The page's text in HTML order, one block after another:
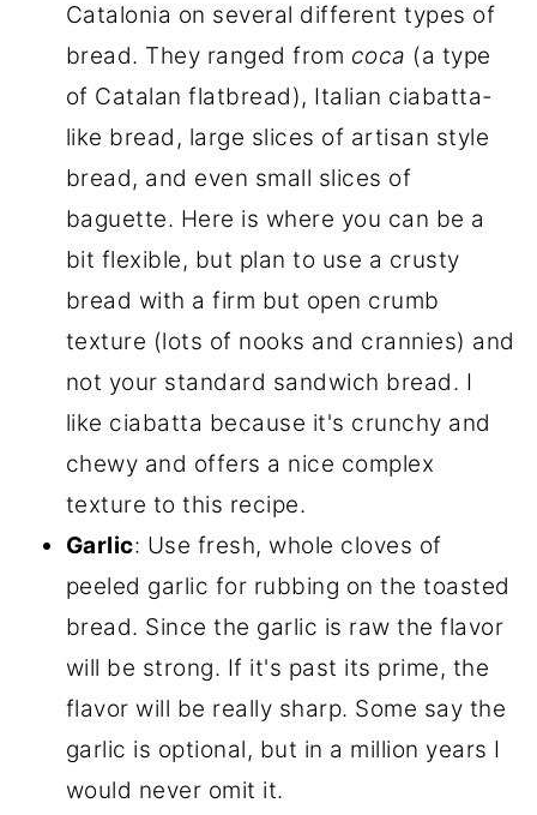
Catalonia on several different types of
bread. They ranged from coca (a type
of Catalan flatbread), Italian ciabatta-
like bread, large slices of artisan style
bread, and even small slices of
baguette. Here is where you can be a
bit flexible, but plan to use a crusty
bread with a firm but open crumb
texture (lots of nooks and crannies) and
not your standard sandwich bread. I
like ciabatta because it's crunchy and
chewy and offers a nice complex
texture to this recipe.
Garlic: Use fresh, whole cloves of
peeled garlic for rubbing on the toasted
bread. Since the garlic is raw the flavor
will be strong. If it's past its prime, the
flavor will be really sharp. Some say the
garlic is optional, but in a million years I
would never omit it.